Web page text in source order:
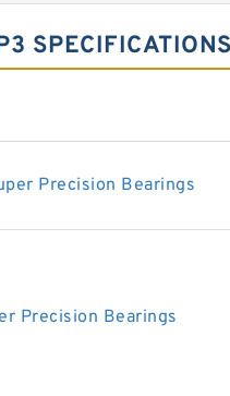
Precision Bearings
Precision Bearings